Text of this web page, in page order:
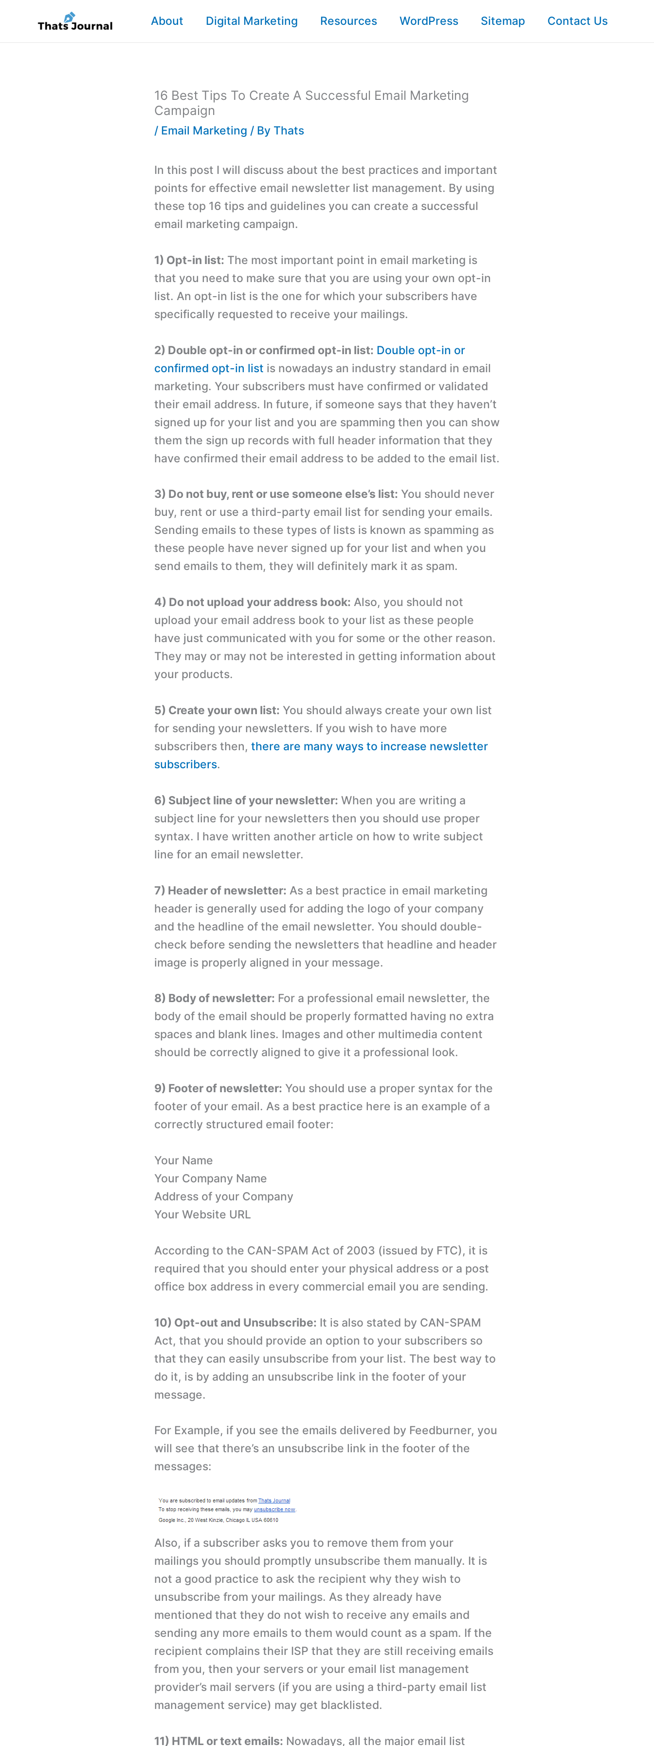
content
About Digital Marketing Resources WordPress Sitemap Contact Us
16 Best Tips To Create A Successful Email Marketing
Campaign
/ Email Marketing / By Thats
In this post I will discuss about the best practices and important
points for effective email newsletter list management. By using
these top 16 tips and guidelines you can create a successful
email marketing campaign.
1) Opt-in list: The most important point in email marketing is
that you need to make sure that you are using your own opt-in
list. An opt-in list is the one for which your subscribers have
specifically requested to receive your mailings.
2) Double opt-in or confirmed opt-in list: Double opt-in or
confirmed opt-in list is nowadays an industry standard in email
marketing. Your subscribers must have confirmed or validated
their email address. In future, if someone says that they haven’t
signed up for your list and you are spamming then you can show
them the sign up records with full header information that they
have confirmed their email address to be added to the email list.
3) Do not buy, rent or use someone else’s list: You should never
buy, rent or use a third-party email list for sending your emails.
Sending emails to these types of lists is known as spamming as
these people have never signed up for your list and when you
send emails to them, they will definitely mark it as spam.
4) Do not upload your address book: Also, you should not
upload your email address book to your list as these people
have just communicated with you for some or the other reason.
They may or may not be interested in getting information about
your products.
5) Create your own list: You should always create your own list
for sending your newsletters. If you wish to have more
subscribers then, there are many ways to increase newsletter
subscribers.
6) Subject line of your newsletter: When you are writing a
subject line for your newsletters then you should use proper
syntax. I have written another article on how to write subject
line for an email newsletter.
7) Header of newsletter: As a best practice in email marketing
header is generally used for adding the logo of your company
and the headline of the email newsletter. You should double-
check before sending the newsletters that headline and header
image is properly aligned in your message.
8) Body of newsletter: For a professional email newsletter, the
body of the email should be properly formatted having no extra
spaces and blank lines. Images and other multimedia content
should be correctly aligned to give it a professional look.
9) Footer of newsletter: You should use a proper syntax for the
footer of your email. As a best practice here is an example of a
correctly structured email footer:
Your Name
Your Company Name
Address of your Company
Your Website URL
According to the CAN-SPAM Act of 2003 (issued by FTC), it is
required that you should enter your physical address or a post
office box address in every commercial email you are sending.
10) Opt-out and Unsubscribe: It is also stated by CAN-SPAM
Act, that you should provide an option to your subscribers so
that they can easily unsubscribe from your list. The best way to
do it, is by adding an unsubscribe link in the footer of your
message.
For Example, if you see the emails delivered by Feedburner, you
will see that there’s an unsubscribe link in the footer of the
messages:
Also, if a subscriber asks you to remove them from your
mailings you should promptly unsubscribe them manually. It is
not a good practice to ask the recipient why they wish to
unsubscribe from your mailings. As they already have
mentioned that they do not wish to receive any emails and
sending any more emails to them would count as a spam. If the
recipient complains their ISP that they are still receiving emails
from you, then your servers or your email list management
provider’s mail servers (if you are using a third-party email list
management service) may get blacklisted.
11) HTML or text emails: Nowadays, all the major email list